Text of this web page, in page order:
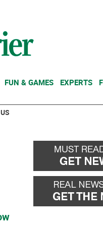
FUN & GAMES EXPERTS